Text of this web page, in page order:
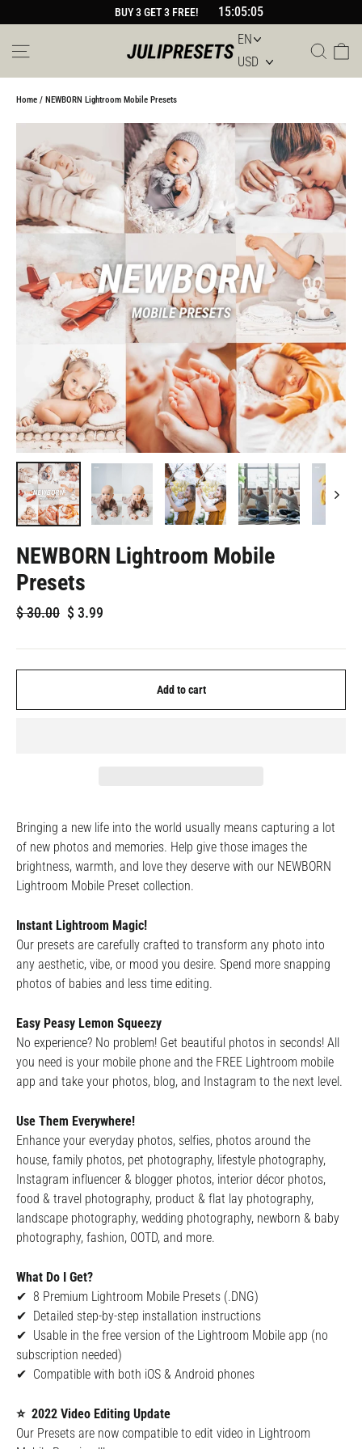
to
content
BUY 3 GET 3 FREE! 15:05:05
Home / NEWBORN Lightroom Mobile Presets
NEWBORN Lightroom Mobile
Presets
Regular
$30.00 Sale
$ 3.99
Add to cart
Bringing a new life into the world usually means capturing a lot
of new photos and memories. Help give those images the
brightness, warmth, and love they deserve with our NEWBORN
Lightroom Mobile Preset collection.
Instant Lightroom Magic!
Our presets are carefully crafted to transform any photo into
any aesthetic, vibe, or mood you desire. Spend more snapping
photos of babies and less time editing.
Easy Peasy Lemon Squeezy
No experience? No problem! Get beautiful photos in seconds! All
you need is your mobile phone and the FREE Lightroom mobile
app and take your photos, blog, and Instagram to the next level.
Use Them Everywhere!
Enhance your everyday photos, selfies, photos around the
house, family photos, pet photography, lifestyle photography,
Instagram influencer & blogger photos, interior décor photos,
food & travel photography, product & flat lay photography,
landscape photography, wedding photography, newborn & baby
photography, fashion, OOTD, and more.
What Do I Get?
✔ 8 Premium Lightroom Mobile Presets (.DNG)
✔ Detailed step-by-step installation instructions
✔ Usable in the free version of the Lightroom Mobile app (no
subscription needed)
✔ Compatible with both iOS & Android phones
⭐ 2022 Video Editing Update
Our Presets are now compatible to edit video in Lightroom